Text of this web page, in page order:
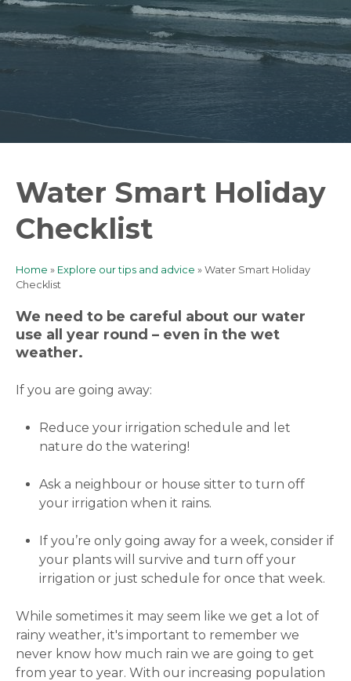
Water Smart Holiday
Checklist
Breadcrumb
Home Explore our tips and advice
Water Smart Holiday
Checklist
We need to be careful about our water
use all year round – even in the wet
weather.
If you are going away:
Reduce your irrigation schedule and let
nature do the watering!
Ask a neighbour or house sitter to turn off
your irrigation when it rains.
If you’re only going away for a week, consider if
your plants will survive and turn off your
irrigation or just schedule for once that week.
While sometimes it may seem like we get a lot of
rainy weather, it's important to remember we
never know how much rain we are going to get
from year to year. With our increasing population